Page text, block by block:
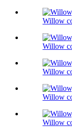
Willow
Willow
Willow
Willow
Willow